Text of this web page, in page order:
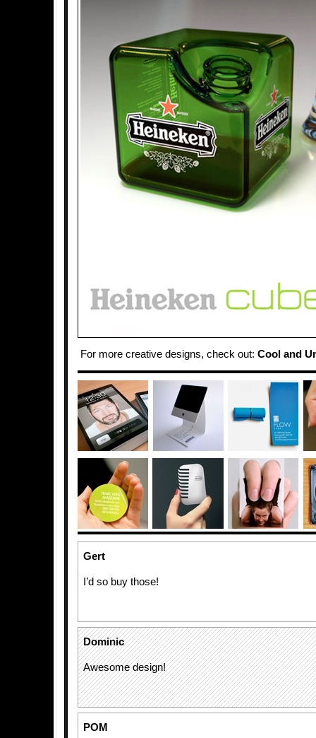
For more creative designs, check out: Cool and
Gert
I’d so buy those!
Dominic
Awesome design!
POM